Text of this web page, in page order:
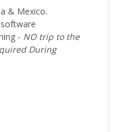
& Mexico.
- NO trip to the
During